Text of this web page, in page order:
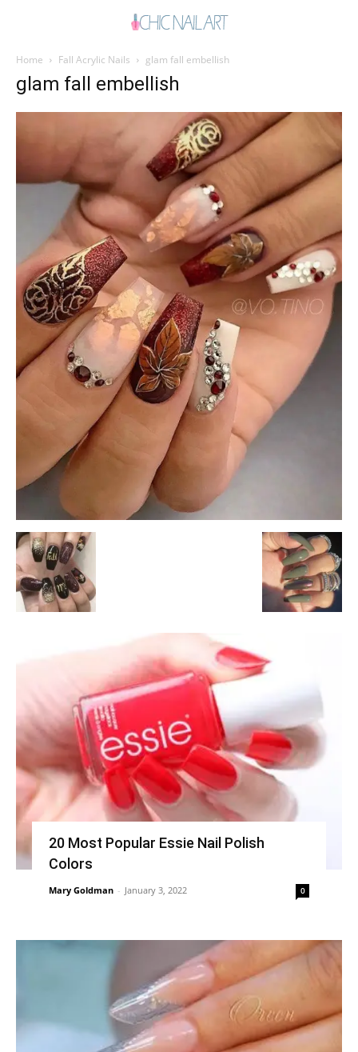
Home Fall Acrylic Nails glam fall embellish
glam fall embellish
20 Most Popular Essie Nail Polish
Colors
Mary Goldman - January 3, 2022 0